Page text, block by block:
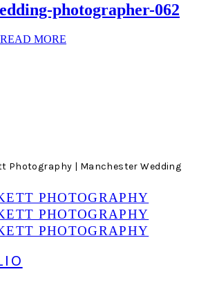
photographer-062
READ MORE
Photography | Manchester Wedding